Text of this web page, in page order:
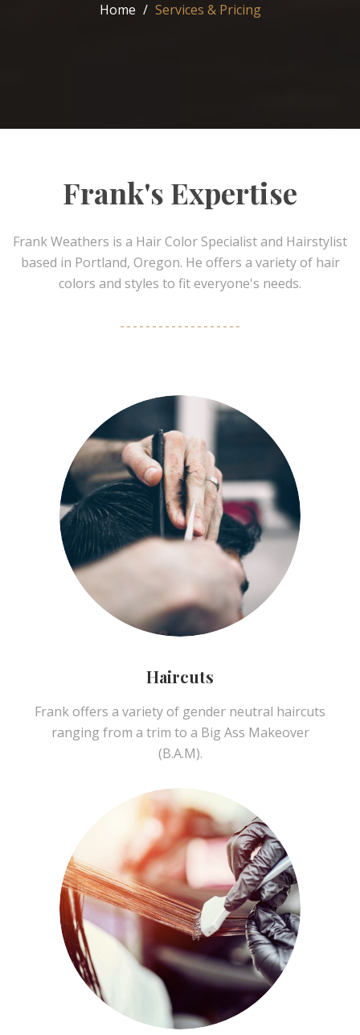
Home Services & Pricing
Frank's Expertise
Frank Weathers is a Hair Color Specialist and Hairstylist
based in Portland, Oregon. He offers a variety of hair
colors and styles to fit everyone's needs.
Haircuts
Frank offers a variety of gender neutral haircuts
ranging from a trim to a Big Ass Makeover
(B.A.M).